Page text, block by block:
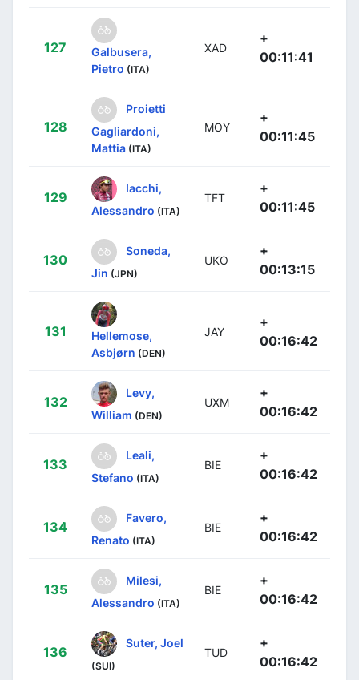
127
Galbusera,
Pietro (ITA)
XAD
+
00:11:41
128
Proietti
Gagliardoni,
Mattia (ITA)
MOY
+
00:11:45
129
Iacchi,
Alessandro (ITA)
TFT
+
00:11:45
130
Soneda,
Jin (JPN)
UKO
+
00:13:15
131
Hellemose,
Asbjørn (DEN)
JAY
+
00:16:42
132
Levy,
William (DEN)
UXM
+
00:16:42
133
Leali,
Stefano (ITA)
BIE
+
00:16:42
134
Favero,
Renato (ITA)
BIE
+
00:16:42
135
Milesi,
Alessandro (ITA)
BIE
+
00:16:42
136
Suter, Joel
(SUI)
TUD
+
00:16:42